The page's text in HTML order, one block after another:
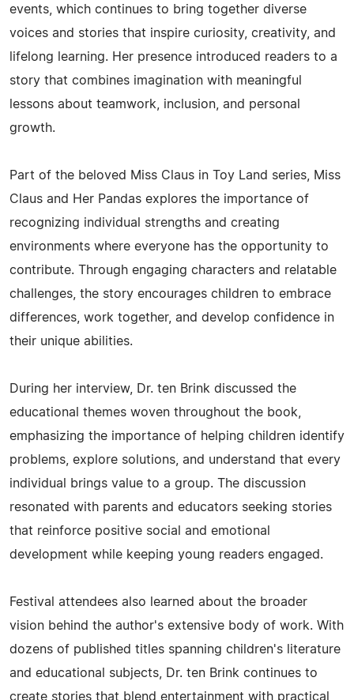
events, which continues to bring together diverse
voices and stories that inspire curiosity, creativity, and
lifelong learning. Her presence introduced readers to a
story that combines imagination with meaningful
lessons about teamwork, inclusion, and personal
growth.
Part of the beloved Miss Claus in Toy Land series, Miss
Claus and Her Pandas explores the importance of
recognizing individual strengths and creating
environments where everyone has the opportunity to
contribute. Through engaging characters and relatable
challenges, the story encourages children to embrace
differences, work together, and develop confidence in
their unique abilities.
During her interview, Dr. ten Brink discussed the
educational themes woven throughout the book,
emphasizing the importance of helping children identify
problems, explore solutions, and understand that every
individual brings value to a group. The discussion
resonated with parents and educators seeking stories
that reinforce positive social and emotional
development while keeping young readers engaged.
Festival attendees also learned about the broader
vision behind the author's extensive body of work. With
dozens of published titles spanning children's literature
and educational subjects, Dr. ten Brink continues to
create stories that blend entertainment with practical